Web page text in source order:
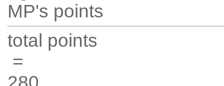
MP's points
total points
=